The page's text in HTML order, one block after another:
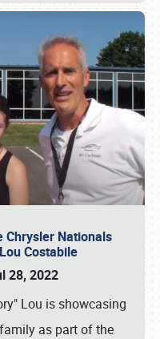
Chrysler Nationals
Costabile
28, 2022
Lou is showcasing
as part of the